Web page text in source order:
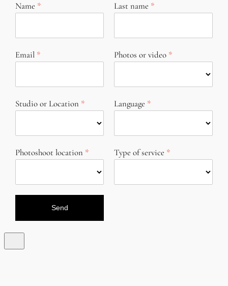
Name Last name
Email Photos or video
Studio or Location Language
Photoshoot location Type of service
Send